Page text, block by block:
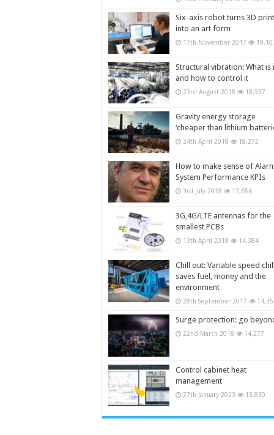
Six-axis robot turns 3D
into an art form
17th November 2017
Structural vibration: What is
and how to control it
23rd August 2018 18,937
Gravity energy storage
‘cheaper than lithium
24th April 2018 18,272
How to make sense of
System Performance KPIs
3rd July 2018 17,656
3G,4G/LTE antennas for the
smallest PCBs
13th April 2018 14,384
Chill out: Variable speed
saves fuel, money and the
environment
28th September 2017
Surge protection: go
22nd March 2018 14,277
Control cabinet heat
management
27th January 2023 13,830